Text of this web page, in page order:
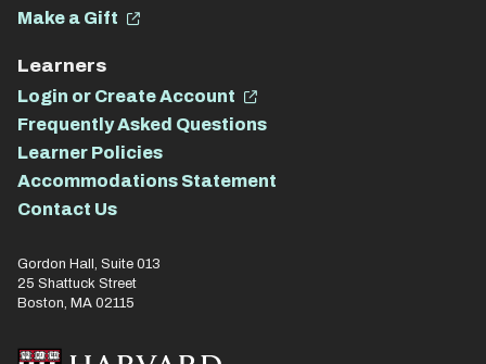
Make a Gift
Learners
Login or Create Account
Frequently Asked Questions
Learner Policies
Accommodations Statement
Contact Us
Gordon Hall, Suite 013
25 Shattuck Street
Boston, MA 02115